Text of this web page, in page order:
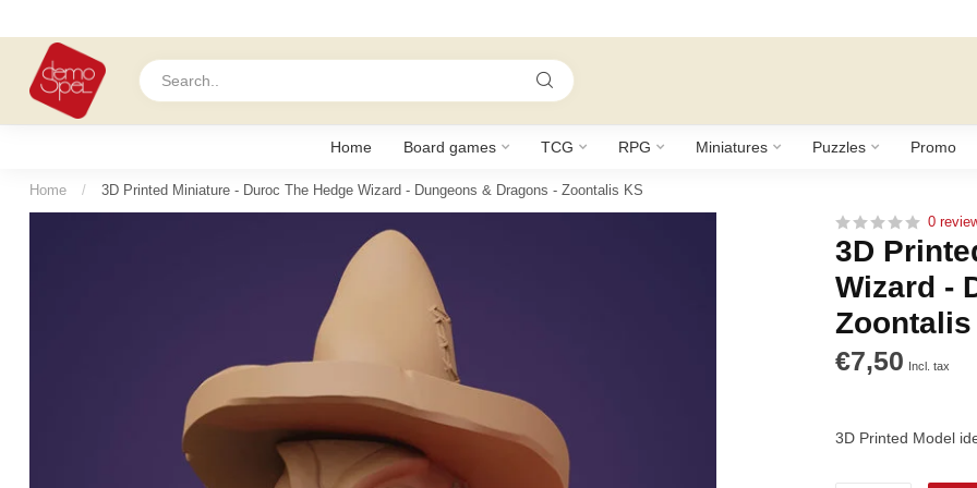
Home Board games TCG RPG Miniatures Puzzles Promo
Home / 3D Printed Miniature - Duroc The Hedge Wizard - Dungeons & Dragons - Zoontalis KS
0
3D
Wizard -
Zoontalis
€7,50 Incl. tax
3D Printed Model